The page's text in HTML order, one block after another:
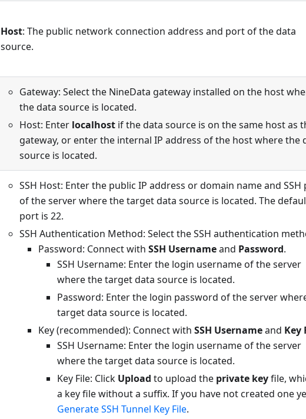
Host: The public network connection address and port of the data
source.
Gateway: Select the NineData gateway installed on the host
the data source is located.
Host: Enter localhost if the data source is on the same host as
gateway, or enter the internal IP address of the host where the
source is located.
SSH Host: Enter the public IP address or domain name and SSH
of the server where the target data source is located. The
port is 22.
SSH Authentication Method: Select the SSH authentication
Password: Connect with SSH Usernameand Password.
SSH Username: Enter the login username of the server
where the target data source is located.
Password: Enter the login password of the server
target data source is located.
Key (recommended): Connect with SSH Usernameand Key
SSH Username: Enter the login username of the server
where the target data source is located.
Key File: Click Upload to upload the private keyfile,
a key file without a suffix. If you have not created one
Generate SSH Tunnel Key File.